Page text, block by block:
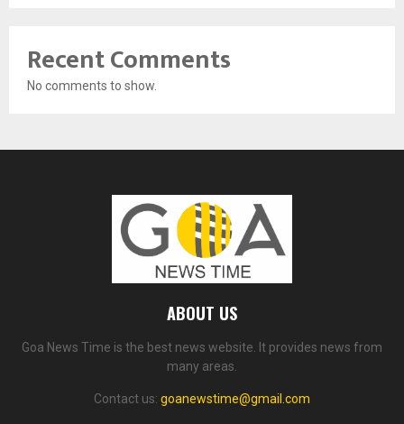
Recent Comments
No comments to show.
ABOUT US
Goa News Time is the best news website. It provides news from
many areas.
Contact us: goanewstime@gmail.com